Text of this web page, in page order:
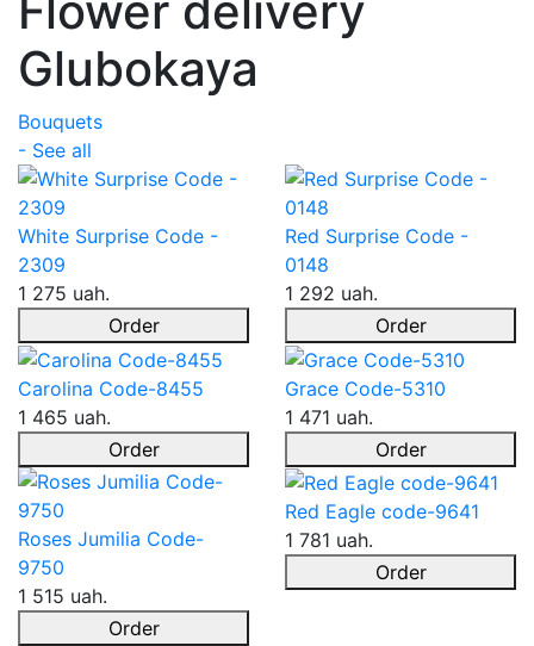
Glubokaya
Bouquets
- See all
White Surprise Code -
2309
1 275 uah.
Order
Red Surprise Code -
0148
1 292 uah.
Order
Carolina Code-8455
1 465 uah.
Order
Grace Code-5310
1 471 uah.
Order
Roses Jumilia Code-
9750
1 515 uah.
Order
Red Eagle code-9641
1 781 uah.
Order